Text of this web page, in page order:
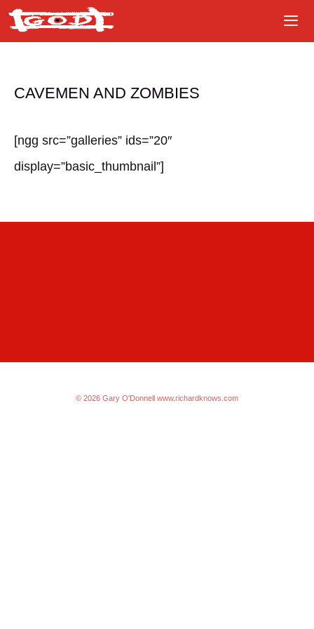
Skip
CAVEMEN AND ZOMBIES
[ngg src=”galleries” ids=”20″
display=”basic_thumbnail”]
© 2026 Gary O'Donnell www.richardknows.com